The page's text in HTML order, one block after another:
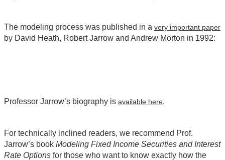
The modeling process was published in a very important paper
by David Heath, Robert Jarrow and Andrew Morton in 1992:
Professor Jarrow’s biography is available here.
For technically inclined readers, we recommend Prof.
Jarrow’s book Modeling Fixed Income Securities and Interest
Rate Options for those who want to know exactly how the